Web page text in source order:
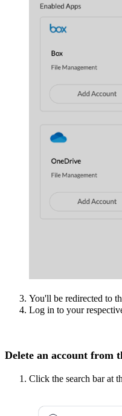
You'll be redirected to
Log in to your
Delete an account from
Click the search bar at